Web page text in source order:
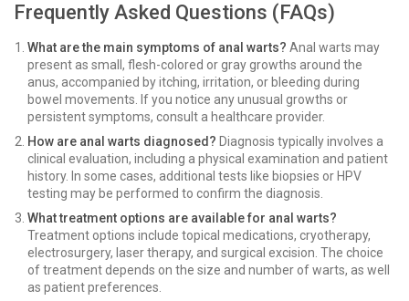
Frequently Asked Questions (FAQs)
What are the main symptoms of anal warts? Anal warts may
present as small, flesh-colored or gray growths around the
anus, accompanied by itching, irritation, or bleeding during
bowel movements. If you notice any unusual growths or
persistent symptoms, consult a healthcare provider.
How are anal warts diagnosed? Diagnosis typically involves a
clinical evaluation, including a physical examination and patient
history. In some cases, additional tests like biopsies or HPV
testing may be performed to confirm the diagnosis.
What treatment options are available for anal warts?
Treatment options include topical medications, cryotherapy,
electrosurgery, laser therapy, and surgical excision. The choice
of treatment depends on the size and number of warts, as well
as patient preferences.